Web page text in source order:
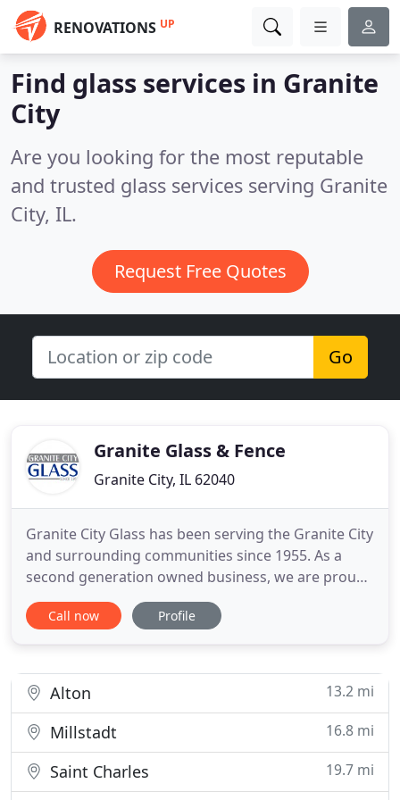
RENOVATIONS UP
Find glass services in Granite
City
Are you looking for the most reputable
and trusted glass services serving Granite
City, IL.
Request Free Quotes
Go
Granite Glass & Fence
Granite City, IL 62040
Granite City Glass has been serving the Granite City
and surrounding communities since 1955. As a
second generation owned business, we are proud
to carry on the principals of service and quality on
which we were founded. As a full-service glass
Call now Profile
Alton 13.2 mi
Millstadt 16.8 mi
Saint Charles
19.7 mi